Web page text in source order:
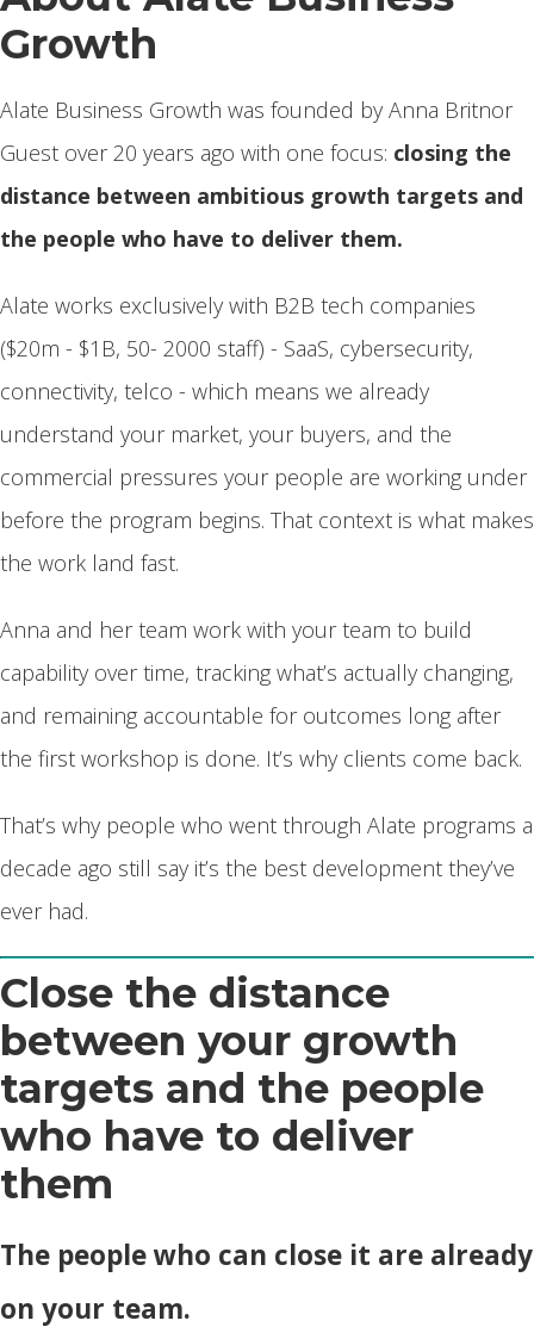
Growth
Alate Business Growth was founded by Anna Britnor
Guest over 20 years ago with one focus: closing the
distance between ambitious growth targets and
the people who have to deliver them.
Alate works exclusively with B2B tech companies
($20m - $1B, 50- 2000 staff) - SaaS, cybersecurity,
connectivity, telco - which means we already
understand your market, your buyers, and the
commercial pressures your people are working under
before the program begins. That context is what makes
the work land fast.
Anna and her team work with your team to build
capability over time, tracking what’s actually changing,
and remaining accountable for outcomes long after
the first workshop is done. It’s why clients come back.
That’s why people who went through Alate programs a
decade ago still say it’s the best development they’ve
ever had.
Close the distance
between your growth
targets and the people
who have to deliver
them
The people who can close it are already
on your team.